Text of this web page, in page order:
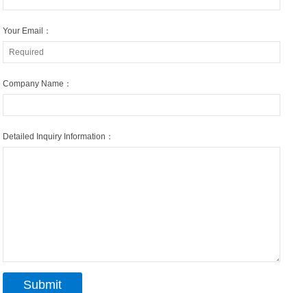
Your Email：
Company Name：
Detailed Inquiry Information：